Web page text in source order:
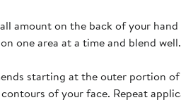
amount on the back of your
one area at a time and blend well.
starting at the outer portion
of your face. Repeat